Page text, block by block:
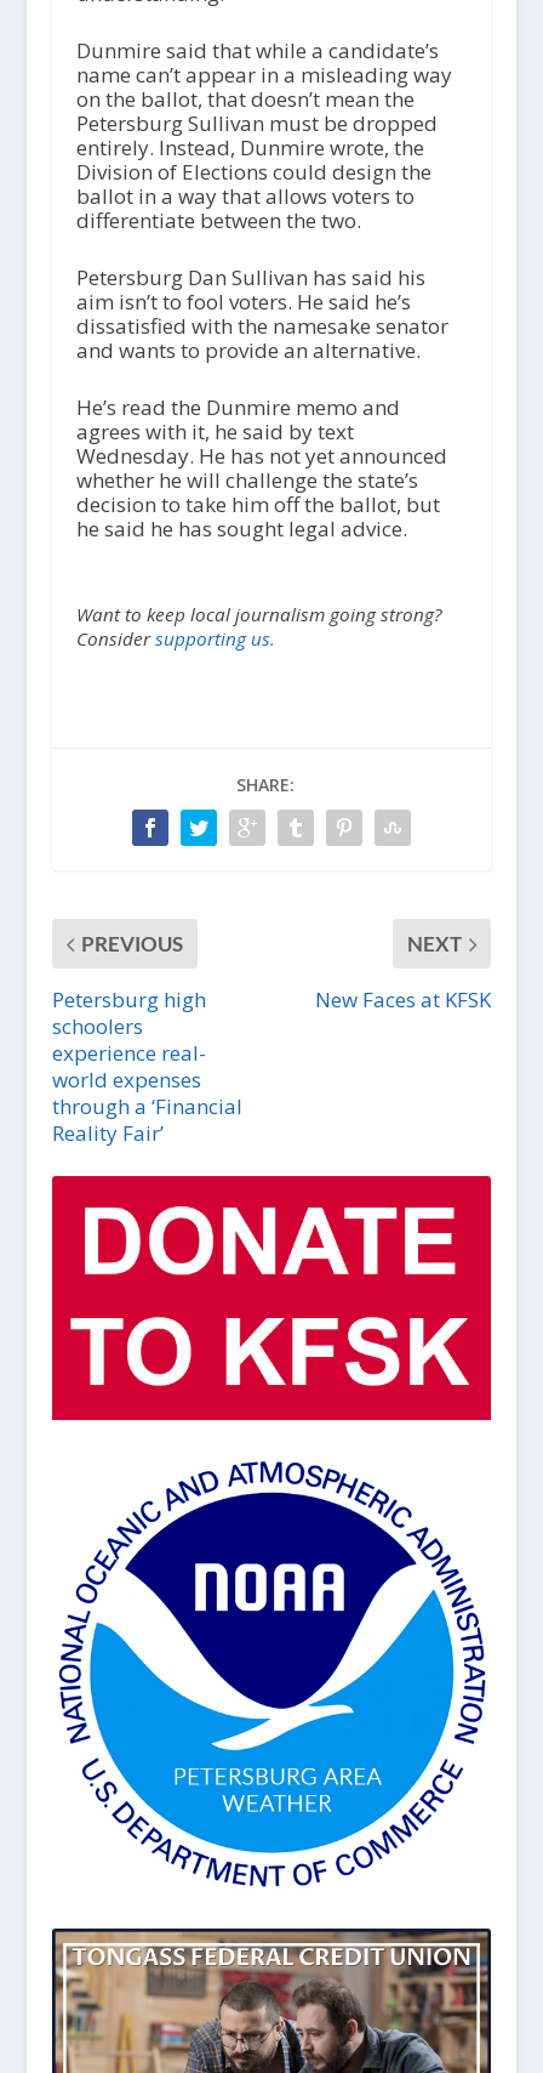
Dunmire said that while a candidate’s
name can’t appear in a misleading way
on the ballot, that doesn’t mean the
Petersburg Sullivan must be dropped
entirely. Instead, Dunmire wrote, the
Division of Elections could design the
ballot in a way that allows voters to
differentiate between the two.
Petersburg Dan Sullivan has said his
aim isn’t to fool voters. He said he’s
dissatisfied with the namesake senator
and wants to provide an alternative.
He’s read the Dunmire memo and
agrees with it, he said by text
Wednesday. He has not yet announced
whether he will challenge the state’s
decision to take him off the ballot, but
he said he has sought legal advice.
Want to keep local journalism going strong?
Considersupporting us.
SHARE:
PREVIOUS
Petersburg high
schoolers
experience real-
world expenses
through a ‘Financial
Reality Fair’
NEXT
New Faces at KFSK